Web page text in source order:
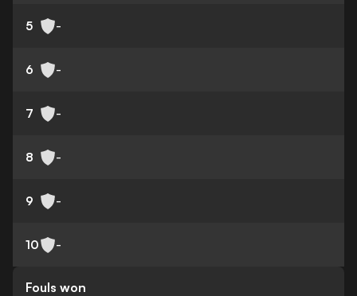
5 -
6 -
7 -
8 -
9 -
10 -
Fouls won